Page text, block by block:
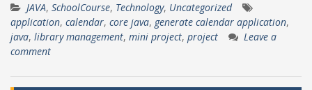
JAVA, SchoolCourse, Technology, Uncategorized
application, calendar, core java, generate calendar application,
java, library management, mini project, project
Leave a
comment